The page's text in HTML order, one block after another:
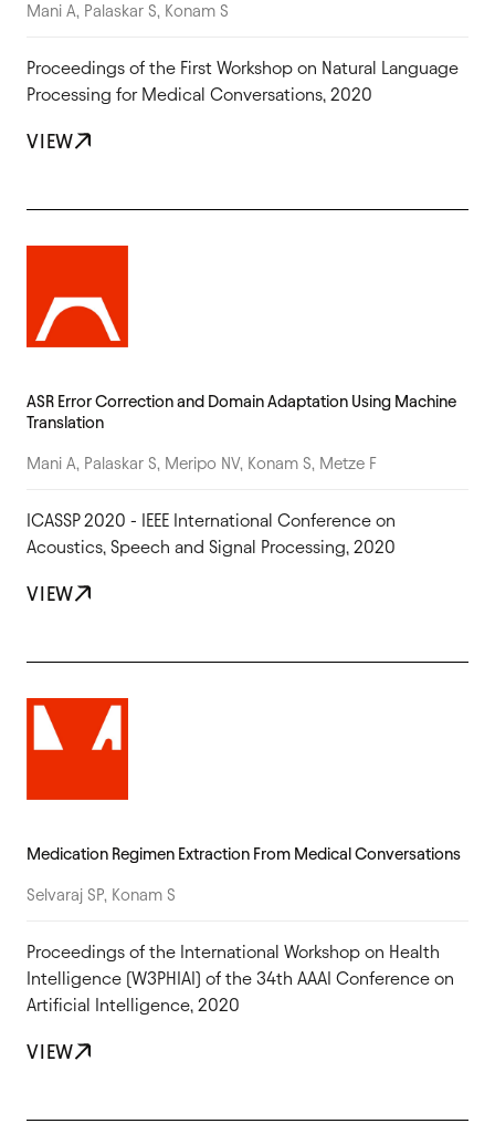
Mani A, Palaskar S, Konam S
Proceedings of the First Workshop on Natural Language
Processing for Medical Conversations, 2020
VIEW
ASR Error Correction and Domain Adaptation Using Machine
Translation
Mani A, Palaskar S, Meripo NV, Konam S, Metze F
ICASSP 2020 - IEEE International Conference on
Acoustics, Speech and Signal Processing, 2020
VIEW
Medication Regimen Extraction From Medical Conversations
Selvaraj SP, Konam S
Proceedings of the International Workshop on Health
Intelligence (W3PHIAI) of the 34th AAAI Conference on
Artificial Intelligence, 2020
VIEW